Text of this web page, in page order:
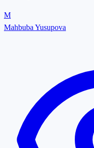
M
Mahbuba Yusupova